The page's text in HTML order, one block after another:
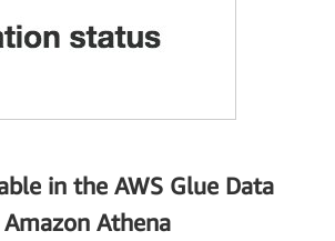
in the AWS Glue Data
Athena